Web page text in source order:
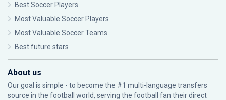
Best Soccer Players
Most Valuable Soccer Players
Most Valuable Soccer Teams
Best future stars
About us
Our goal is simple - to become the #1 multi-language transfers
source in the football world, serving the football fan their direct